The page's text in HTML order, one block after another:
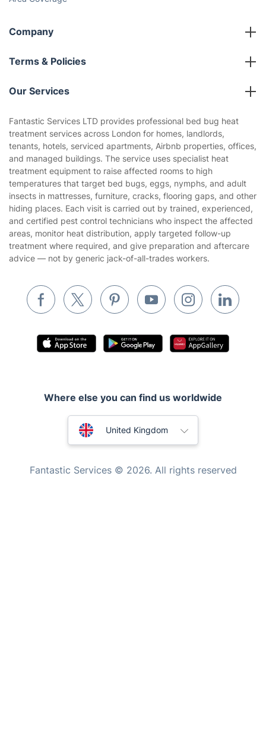
Company
About us
Terms & Policies
Company policies
Privacy policy
Website’s terms of use
Cookies policy
Our Services
Gardening
Landscaping
Tradespeople and Odd Jobs
Builders
Removals & storage
Waste removal
Pest control
Appliance repair
Locksmith London
Tutoring Services
Mould Removal
Fantastic Services LTD provides professional bed bug heat
treatment services across London for homes, landlords,
tenants, hotels, serviced apartments, Airbnb properties, offices,
and managed buildings. The service uses specialist heat
treatment equipment to raise affected rooms to high
temperatures that target bed bugs, eggs, nymphs, and adult
insects in mattresses, furniture, cracks, flooring gaps, and other
hiding places. Each visit is carried out by trained, experienced,
and certified pest control technicians who inspect the affected
areas, monitor heat distribution, apply targeted follow-up
treatment where required, and give preparation and aftercare
advice — not by generic jack-of-all-trades workers.
Where else you can find us worldwide
United Kingdom
Fantastic Services © 2026. All rights reserved